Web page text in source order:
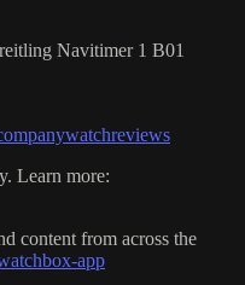
Navitimer 1 B01
Learn more:
content from across the
app